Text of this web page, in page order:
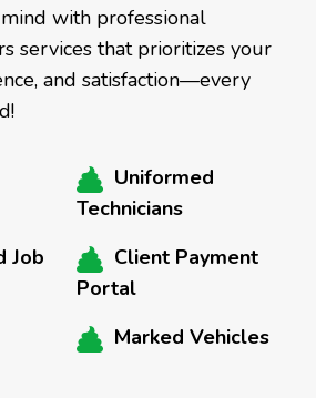
with professional
services that prioritizes your
and satisfaction—every
Uniformed
Technicians
Job
Client Payment
Portal
Marked Vehicles